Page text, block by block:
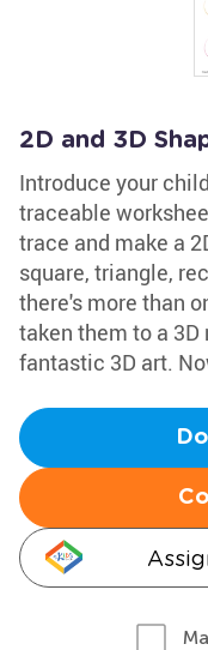
2D and 3D
Introduce your
traceable
trace and make a
square, triangle,
there's more than
taken them to a 3D
fantastic 3D art.